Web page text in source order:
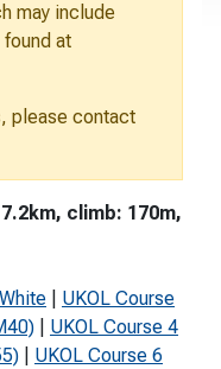
may include
at
please contact
climb: 170m,
White
UKOL Course
UKOL Course 4
UKOL Course 6